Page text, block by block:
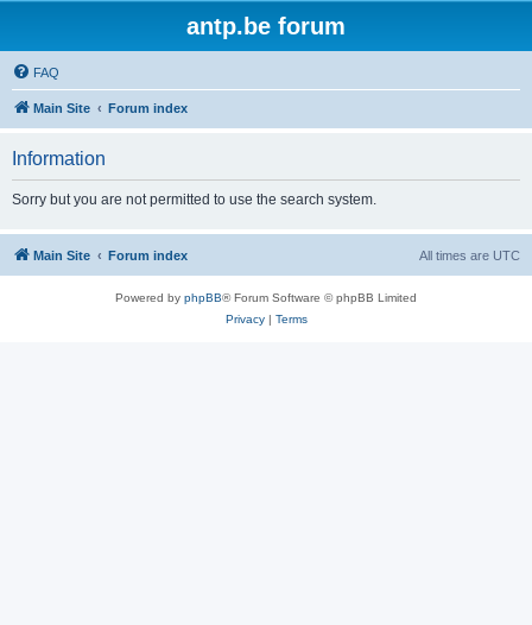
antp.be forum
FAQ
Main Site Forum index
Information
Sorry but you are not permitted to use the search system.
Main Site Forum index All times are UTC
Powered by phpBB® Forum Software © phpBB Limited
Privacy| Terms